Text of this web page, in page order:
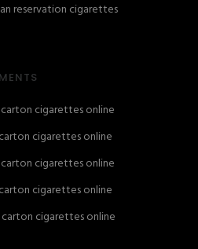
reservation cigarettes
carton cigarettes online
carton cigarettes online
carton cigarettes online
carton cigarettes online
carton cigarettes online